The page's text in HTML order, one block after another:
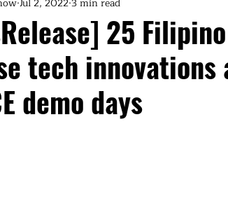
25
tech innovations
demo days